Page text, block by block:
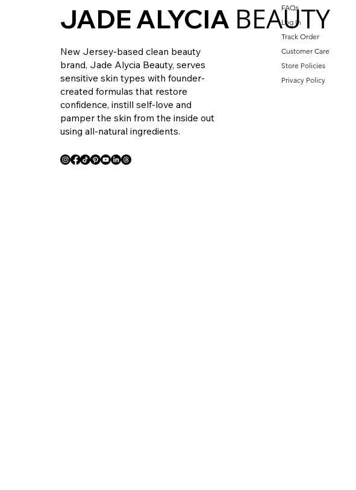
JADE ALYCIA BEAUTY
New Jersey-based clean beauty
brand, Jade Alycia Beauty, serves
sensitive skin types with founder-
created formulas that restore
confidence, instill self-love and
pamper the skin from the inside out
using all-natural ingredients.
FAQs
Log In
Track Order
Customer Care
Store Policies
Privacy Policy